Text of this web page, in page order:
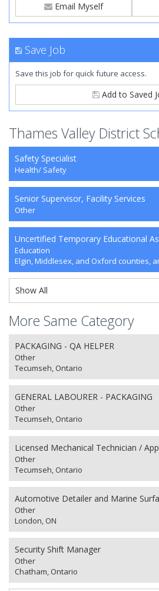
Email Myself
Save Job
Save this job for quick future access.
Add to Saved
Thames Valley District
Safety Specialist
Health/ Safety
Senior Supervisor, Facility Services
Other
Uncertified Temporary Educational
Education
Elgin, Middlesex, and Oxford counties,
Show All
More Same Category
PACKAGING - QA HELPER
Other
Tecumseh, Ontario
GENERAL LABOURER - PACKAGING
Other
Tecumseh, Ontario
Licensed Mechanical Technician /
Other
Tecumseh, Ontario
Automotive Detailer and Marine
Other
London, ON
Security Shift Manager
Other
Chatham, Ontario